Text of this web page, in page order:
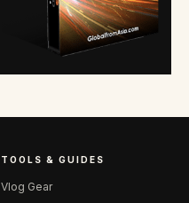
TOOLS & GUIDES
Vlog Gear